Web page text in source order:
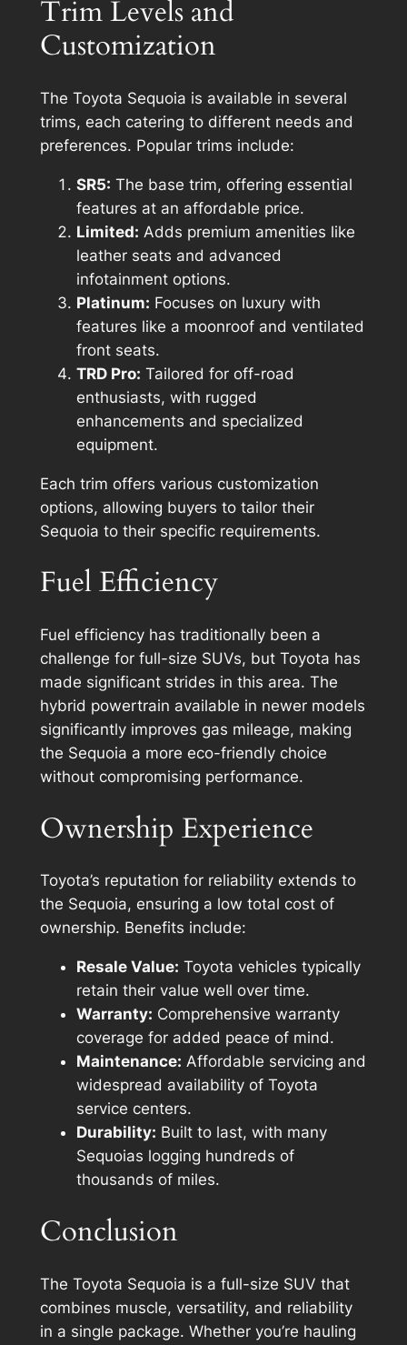
Trim Levels and
Customization
The Toyota Sequoia is available in several
trims, each catering to different needs and
preferences. Popular trims include:
SR5: The base trim, offering essential
features at an affordable price.
Limited: Adds premium amenities like
leather seats and advanced
infotainment options.
Platinum: Focuses on luxury with
features like a moonroof and ventilated
front seats.
TRD Pro: Tailored for off-road
enthusiasts, with rugged
enhancements and specialized
equipment.
Each trim offers various customization
options, allowing buyers to tailor their
Sequoia to their specific requirements.
Fuel Efficiency
Fuel efficiency has traditionally been a
challenge for full-size SUVs, but Toyota has
made significant strides in this area. The
hybrid powertrain available in newer models
significantly improves gas mileage, making
the Sequoia a more eco-friendly choice
without compromising performance.
Ownership Experience
Toyota’s reputation for reliability extends to
the Sequoia, ensuring a low total cost of
ownership. Benefits include:
Resale Value: Toyota vehicles typically
retain their value well over time.
Warranty: Comprehensive warranty
coverage for added peace of mind.
Maintenance: Affordable servicing and
widespread availability of Toyota
service centers.
Durability: Built to last, with many
Sequoias logging hundreds of
thousands of miles.
Conclusion
The Toyota Sequoia is a full-size SUV that
combines muscle, versatility, and reliability
in a single package. Whether you’re hauling